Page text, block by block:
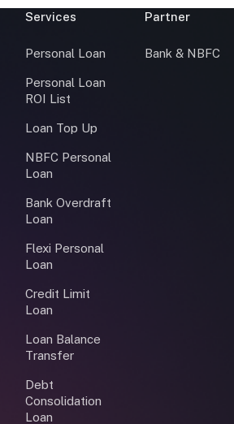
Services
Personal Loan
Personal Loan
ROI List
Loan Top Up
NBFC Personal
Loan
Bank Overdraft
Loan
Flexi Personal
Loan
Credit Limit
Loan
Loan Balance
Transfer
Debt
Consolidation
Loan
Partner
Bank & NBFC